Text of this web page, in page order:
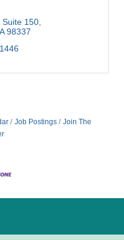
Suite 150
98337
Job Postings
Join The